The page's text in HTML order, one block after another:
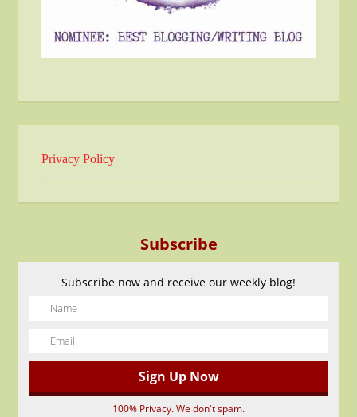
Privacy Policy
Subscribe
Subscribe now and receive our weekly blog!
100% Privacy. We don't spam.